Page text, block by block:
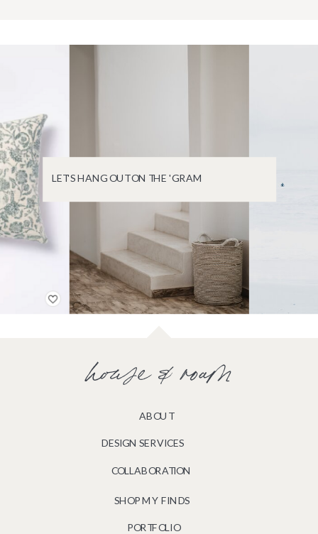
LET'S HANG OUT ON THE 'GRAM
PORTFOLIO
DESIGN SERVICES
house & roam
COLLABORATION
ABOUT
SHOP MY FINDS